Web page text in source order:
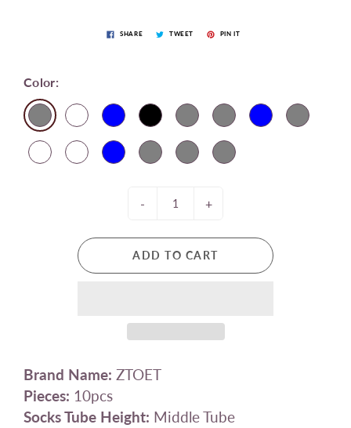
SHARE TWEET PIN IT
Color:
- +
ADD TO CART
Brand Name: ZTOET
Pieces: 10pcs
Socks Tube Height: Middle Tube